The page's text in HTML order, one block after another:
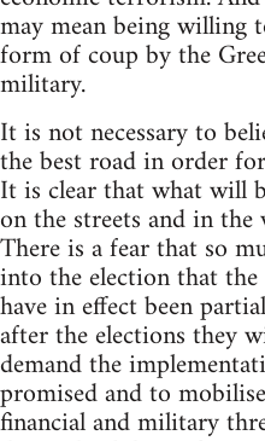
may mean being willing
form of coup by the
military.
It is not necessary to
the best road in order
It is clear that what will
on the streets and in the
There is a fear that so
into the election that the
have in effect been
after the elections they
demand the
promised and to
financial and military